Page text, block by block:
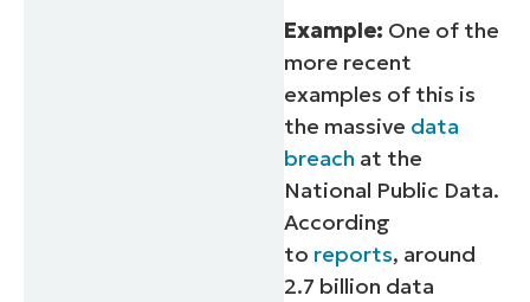
Example: One of the
more recent
examples of this is
the massive data
breach at the
National Public Data.
According
to reports, around
2.7 billion data